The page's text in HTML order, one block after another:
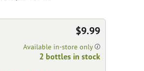
$9.99
Available in-store only
2 bottles in stock